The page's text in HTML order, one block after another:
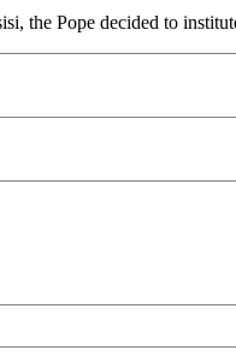
the Pope decided to